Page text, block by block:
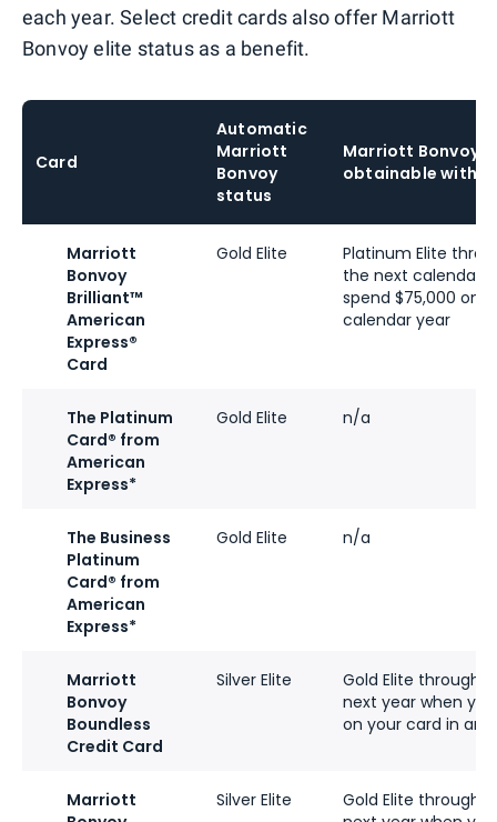
each year. Select credit cards also offer Marriott
Bonvoy elite status as a benefit.
Card
Automatic
Marriott
Bonvoy
status
Marriott Bonvoy
obtainable with
Marriott
Bonvoy
Brilliant™
American
Express®
Card
Gold Elite
Platinum Elite
the next calendar
spend $75,000 on
calendar year
The Platinum
Card® from
American
Express*
Gold Elite n/a
The Business
Platinum
Card® from
American
Express*
Gold Elite n/a
Marriott
Bonvoy
Boundless
Credit Card
Silver Elite
Gold Elite through
next year when
on your card in an
Marriott
Silver Elite
Gold Elite through